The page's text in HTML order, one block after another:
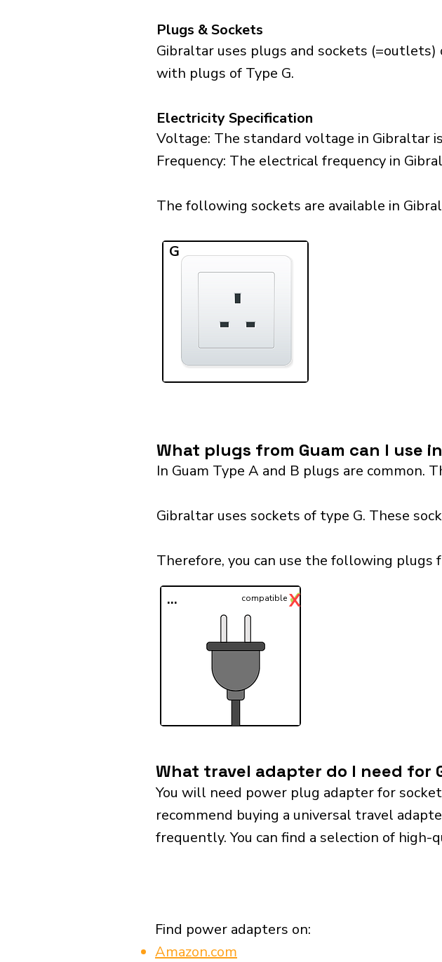
Plugs & Sockets
Gibraltar uses plugs and sockets
with plugs of Type G.
Electricity Specification
Voltage: The standard voltage in Gibraltar
Frequency: The electrical frequency in
The following sockets are available in
G
What plugs from Guam can I use
In Guam Type A and B plugs are common.
Gibraltar uses sockets of type G. These
Therefore, you can use the following
... ✓
compatibleX
What travel adapter do I need for
You will need power plug adapter for
recommend buying a universal travel
frequently. You can find a selection of
Find power adapters on:
Amazon.com